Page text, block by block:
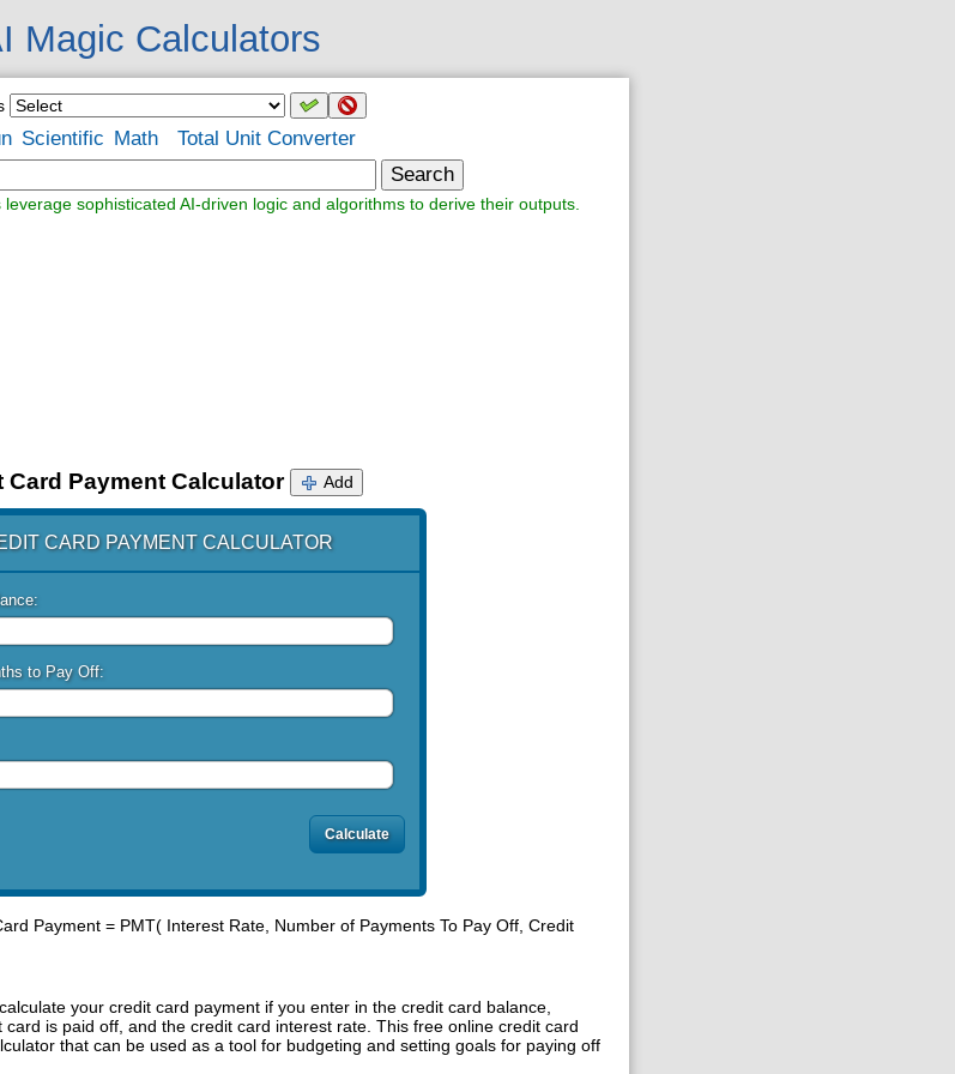
Magic Calculators
Scientific Math
Total Unit Converter
Search
sophisticated AI-driven logic and algorithms to derive their outputs.
Card Payment Calculator Add
CARD PAYMENT CALCULATOR
to Pay Off:
Payment = PMT( Interest Rate, Number of Payments To Pay Off, Credit
your credit card payment if you enter in the credit card balance,
is paid off, and the credit card interest rate. This free online credit card
that can be used as a tool for budgeting and setting goals for paying off